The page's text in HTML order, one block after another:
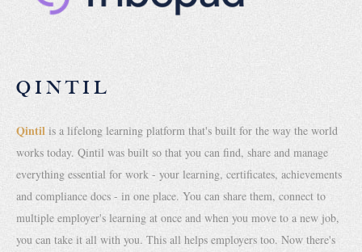
QINTIL
Qintil is a lifelong learning platform that's built for the way the world
works today. Qintil was built so that you can find, share and manage
everything essential for work - your learning, certificates, achievements
and compliance docs - in one place. You can share them, connect to
multiple employer's learning at once and when you move to a new job,
you can take it all with you. This all helps employers too. Now there's